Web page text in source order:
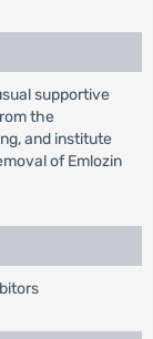
supportive
the
and institute
of Emlozin